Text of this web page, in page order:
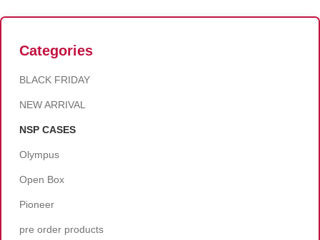
Categories
BLACK FRIDAY
NEW ARRIVAL
NSP CASES
Olympus
Open Box
Pioneer
pre order products